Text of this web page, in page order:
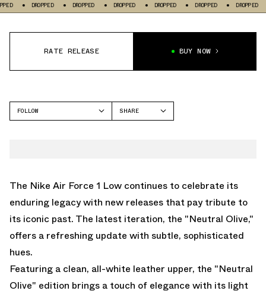
DROPPED DROPPED DROPPED DROPPED DROPPED DROPPED
RATE RELEASE BUY NOW
FOLLOW
SHARE
The Nike Air Force 1 Low continues to celebrate its
enduring legacy with new releases that pay tribute to
its iconic past. The latest iteration, the "Neutral Olive,"
offers a refreshing update with subtle, sophisticated
hues.
Featuring a clean, all-white leather upper, the "Neutral
Olive" edition brings a touch of elegance with its light